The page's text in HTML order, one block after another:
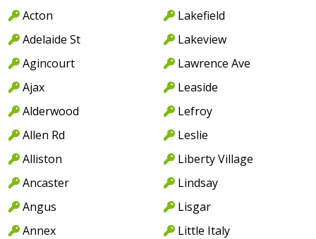
Acton
Adelaide St
Agincourt
Ajax
Alderwood
Allen Rd
Alliston
Ancaster
Angus
Annex
Lakefield
Lakeview
Lawrence Ave
Leaside
Lefroy
Leslie
Liberty Village
Lindsay
Lisgar
Little Italy